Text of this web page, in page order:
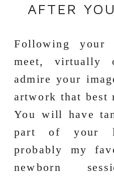
AFTER
Following your
meet, virtually
admire your
artwork that best
You will have
part of your
probably my
newborn